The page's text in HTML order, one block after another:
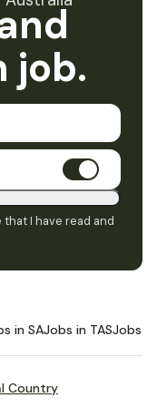
job.
I have read and
in SAJobs in TASJobs in
Country